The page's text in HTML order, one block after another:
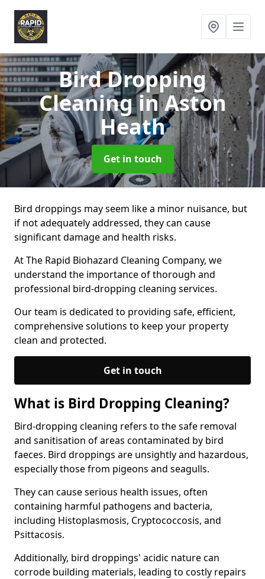
Bird Dropping
Cleaningin Aston
Heath
Get in touch
Bird droppings may seem like a minor nuisance, but
if not adequately addressed, they can cause
significant damage and health risks.
At The Rapid Biohazard Cleaning Company, we
understand the importance of thorough and
professional bird-dropping cleaning services.
Our team is dedicated to providing safe, efficient,
comprehensive solutions to keep your property
clean and protected.
Get in touch
What is Bird Dropping Cleaning?
Bird-dropping cleaning refers to the safe removal
and sanitisation of areas contaminated by bird
faeces. Bird droppings are unsightly and hazardous,
especially those from pigeons and seagulls.
They can cause serious health issues, often
containing harmful pathogens and bacteria,
including Histoplasmosis, Cryptococcosis, and
Psittacosis.
Additionally, bird droppings' acidic nature can
corrode building materials, leading to costly repairs